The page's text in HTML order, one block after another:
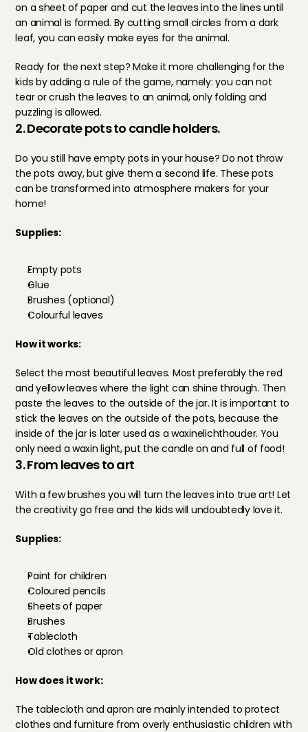
on a sheet of paper and cut the leaves into the lines until
an animal is formed. By cutting small circles from a dark
leaf, you can easily make eyes for the animal.
Ready for the next step? Make it more challenging for the
kids by adding a rule of the game, namely: you can not
tear or crush the leaves to an animal, only folding and
puzzling is allowed.
2. Decorate pots to candle holders.
Do you still have empty pots in your house? Do not throw
the pots away, but give them a second life. These pots
can be transformed into atmosphere makers for your
home!
Supplies:
Empty pots
Glue
Brushes (optional)
Colourful leaves
How it works:
Select the most beautiful leaves. Most preferably the red
and yellow leaves where the light can shine through. Then
paste the leaves to the outside of the jar. It is important to
stick the leaves on the outside of the pots, because the
inside of the jar is later used as a waxinelichthouder. You
only need a waxin light, put the candle on and full of food!
3. From leaves to art
With a few brushes you will turn the leaves into true art! Let
the creativity go free and the kids will undoubtedly love it.
Supplies:
Paint for children
Coloured pencils
Sheets of paper
Brushes
Tablecloth
Old clothes or apron
How does it work:
The tablecloth and apron are mainly intended to protect
clothes and furniture from overly enthusiastic children with